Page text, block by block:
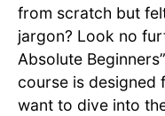
from scratch but
jargon? Look no
Absolute
course is designed
want to dive into